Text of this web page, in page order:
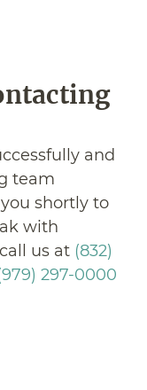
and
team
shortly to
with
us at (832)
297-0000